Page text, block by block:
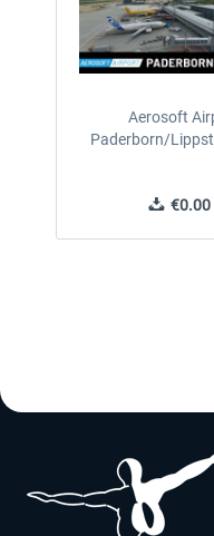
Aerosoft
Paderborn/
€0.00